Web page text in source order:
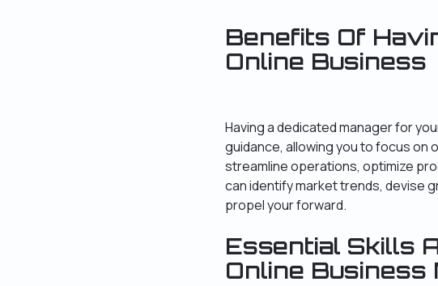
Benefits Of
Online Business
Having a dedicated manager for
guidance, allowing you to focus on
streamline operations, optimize
can identify market trends, devise
propel your forward.
Essential Skills
Online Business